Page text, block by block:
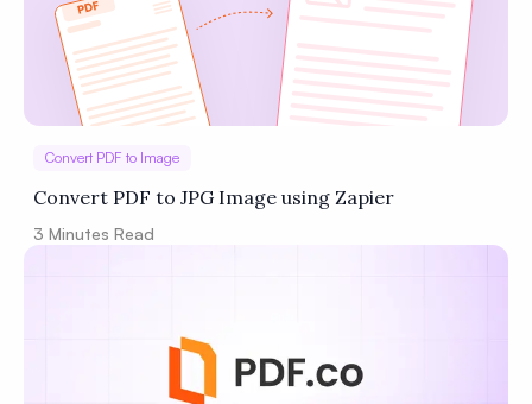
Convert PDF to Image
Convert PDF to JPG Image using Zapier
3 Minutes Read